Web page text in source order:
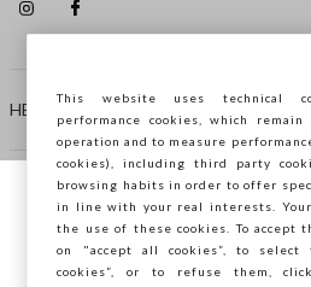
HELP
COMPANY
CONTACT US
You are browsing
want to save your position?
This website uses technical
performance cookies, which
operation and to measure
cookies), including third party
browsing habits in order to offer
in line with your real interests.
the use of these cookies. To accept
on "accept all cookies”, to select
cookies”, or to refuse them,